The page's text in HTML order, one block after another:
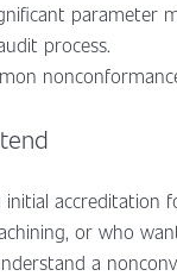
parameter
process.
initial accreditation
or who
a